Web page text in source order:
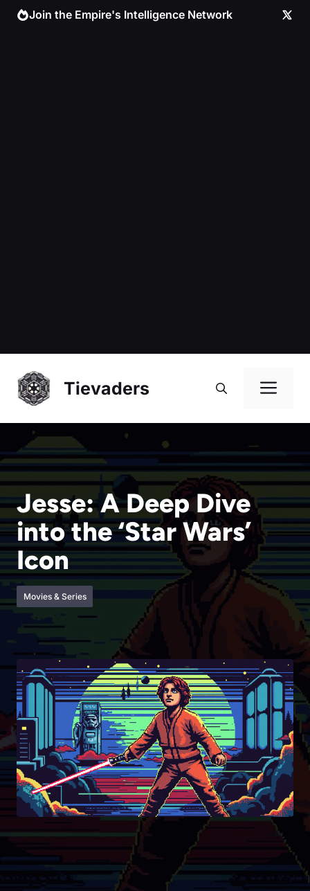
Skip Join the Empire's Intelligence Network
Tievaders
Jesse: A Deep Dive
into the ‘Star Wars’
Icon
Movies & Series